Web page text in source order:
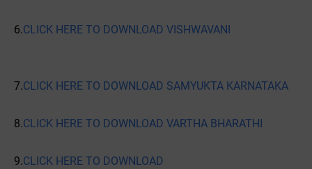
6.CLICK HERE TO DOWNLOAD VISHWAVANI
7.CLICK HERE TO DOWNLOAD SAMYUKTA KARNATAKA
8.CLICK HERE TO DOWNLOAD VARTHA BHARATHI
9.CLICK HERE TO DOWNLOAD